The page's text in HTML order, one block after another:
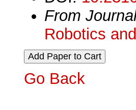
From
Robotics
Go Back